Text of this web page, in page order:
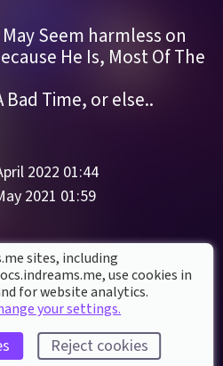
Seem harmless on
He Is, Most Of The
Bad Time, or else..
2022 01:44
2021 01:59
Colourful
49 dreamers
sites, including
use cookies in
for website analytics.
your settings.
Reject cookies